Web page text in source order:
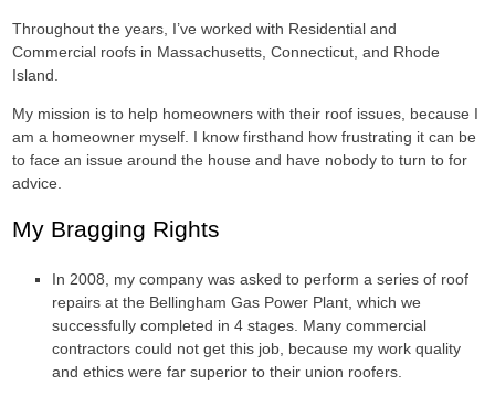
Throughout the years, I’ve worked with Residential and
Commercial roofs in Massachusetts, Connecticut, and Rhode
Island.
My mission is to help homeowners with their roof issues, because I
am a homeowner myself. I know firsthand how frustrating it can be
to face an issue around the house and have nobody to turn to for
advice.
My Bragging Rights
In 2008, my company was asked to perform a series of roof
repairs at the Bellingham Gas Power Plant, which we
successfully completed in 4 stages. Many commercial
contractors could not get this job, because my work quality
and ethics were far superior to their union roofers.